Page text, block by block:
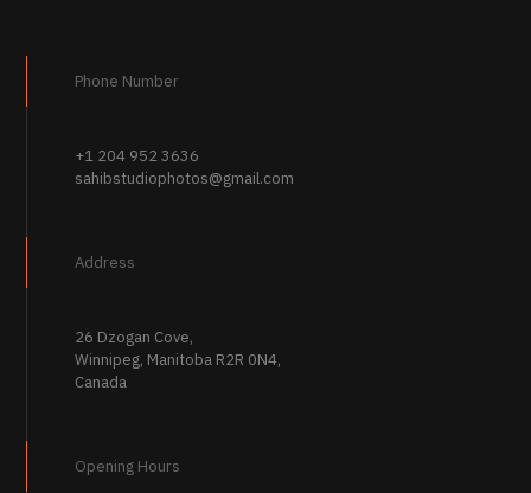
Phone Number
+1 204 952 3636
sahibstudiophotos@gmail.com
Address
26 Dzogan Cove,
Winnipeg, Manitoba R2R 0N4,
Canada
Opening Hours